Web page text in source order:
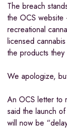
The breach
the OCS
recreational
licensed
the products
We apologize,
An OCS letter to
said the launch
will now be